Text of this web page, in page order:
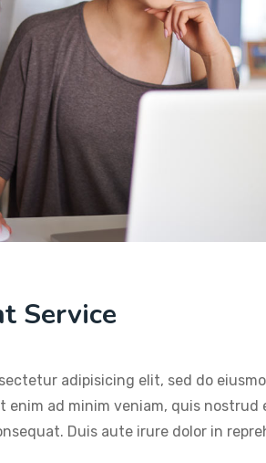
Service
adipisicing elit, sed do
enim ad minim veniam, quis
Duis aute irure dolor in